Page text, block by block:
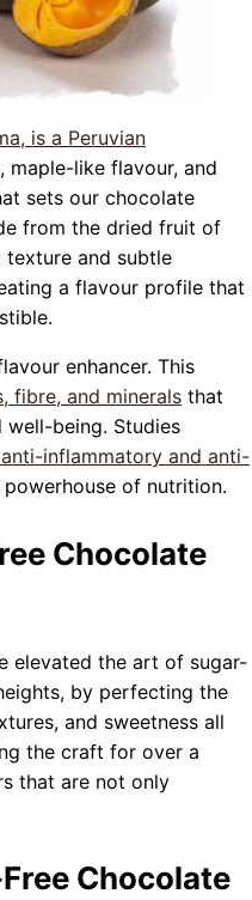
is a Peruvian
maple-like flavour, and
sets our chocolate
from the dried fruit of
texture and subtle
a flavour profile that
enhancer. This
fibre, and minerals that
being. Studies
inflammatory and anti-
of nutrition.
Chocolate
elevated the art of sugar-
by perfecting the
and sweetness all
the craft for over a
that are not only
Chocolate